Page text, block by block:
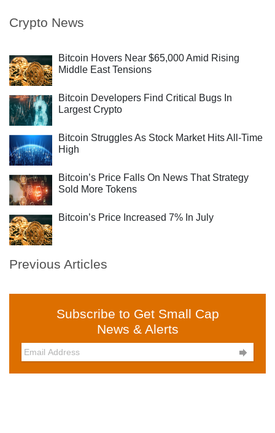
Crypto News
Bitcoin Hovers Near $65,000 Amid Rising
Middle East Tensions
Bitcoin Developers Find Critical Bugs In
Largest Crypto
Bitcoin Struggles As Stock Market Hits All-Time
High
Bitcoin’s Price Falls On News That Strategy
Sold More Tokens
Bitcoin’s Price Increased 7% In July
Previous Articles
Subscribe to Get Small Cap
News & Alerts
